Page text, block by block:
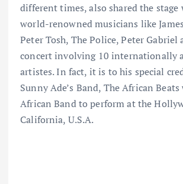
different times, also shared the
world-renowned musicians like
Peter Tosh, The Police, Peter Gabriel
concert involving 10 internationally
artistes. In fact, it is to his special
Sunny Ade’s Band, The African
African Band to perform at the
California, U.S.A.